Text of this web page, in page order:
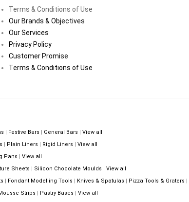
Terms & Conditions of Use
Our Brands & Objectives
Our Services
Privacy Policy
Customer Promise
Terms & Conditions of Use
| Festive Bars | General Bars | View all
| Plain Liners | Rigid Liners | View all
Pans | View all
Sheets | Silicon Chocolate Moulds | View all
| Fondant Modelling Tools | Knives & Spatulas | Pizza Tools & Graters |
Strips | Pastry Bases | View all